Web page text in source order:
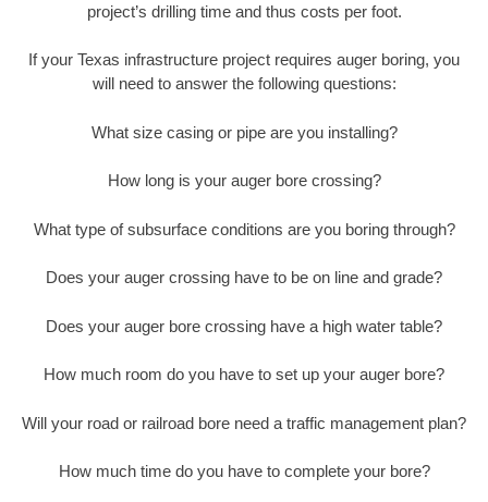
project’s drilling time and thus costs per foot.
If your Texas infrastructure project requires auger boring, you
will need to answer the following questions:
What size casing or pipe are you installing?
How long is your auger bore crossing?
What type of subsurface conditions are you boring through?
Does your auger crossing have to be on line and grade?
Does your auger bore crossing have a high water table?
How much room do you have to set up your auger bore?
Will your road or railroad bore need a traffic management plan?
How much time do you have to complete your bore?